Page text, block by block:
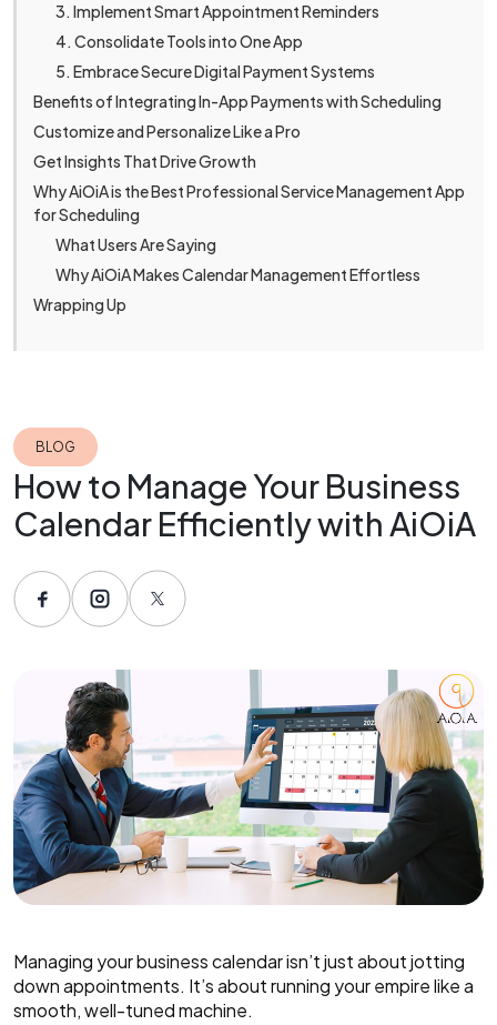
3. Implement Smart Appointment Reminders
4. Consolidate Tools into One App
5. Embrace Secure Digital Payment Systems
Benefits of Integrating In-App Payments with Scheduling
Customize and Personalize Like a Pro
Get Insights That Drive Growth
Why AiOiA is the Best Professional Service Management App
for Scheduling
What Users Are Saying
Why AiOiA Makes Calendar Management Effortless
Wrapping Up
BLOG
How to Manage Your Business
Calendar Efficiently with AiOiA
Managing your business calendar isn’t just about jotting
down appointments. It’s about running your empire like a
smooth, well-tuned machine.